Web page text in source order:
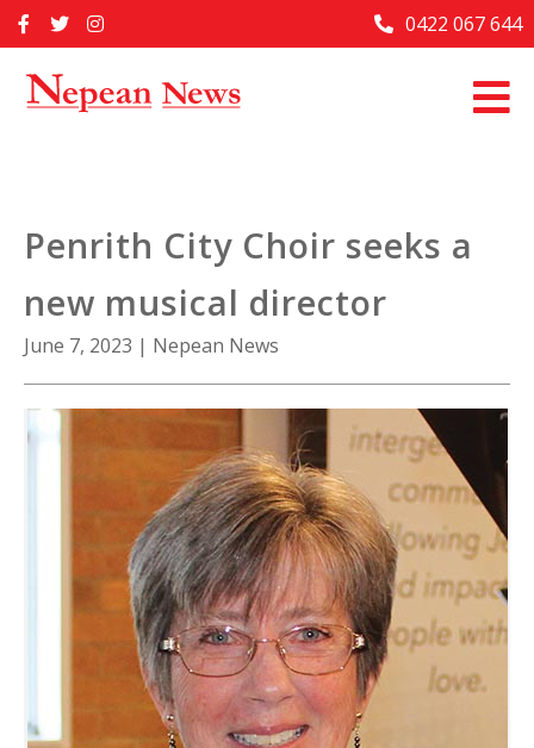
to
Home
Past Issues
About Us
Contact Us
0422 067 644
Penrith City Choir seeks a
new musical director
June 7, 2023 | Nepean News